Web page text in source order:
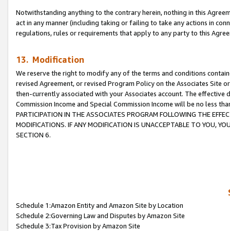
Notwithstanding anything to the contrary herein, nothing in this
act in any manner (including taking or failing to take any actions in
regulations, rules or requirements that apply to any party to this
13. Modification
We reserve the right to modify any of the terms and conditions
revised Agreement, or revised Program Policy on the Associates
then-currently associated with your Associates account. The
Commission Income and Special Commission Income will be no less
PARTICIPATION IN THE ASSOCIATES PROGRAM FOLLOWING THE
MODIFICATIONS. IF ANY MODIFICATION IS UNACCEPTABLE TO YOU,
SECTION 6.
Schedule 1:Amazon Entity and Amazon Site by Location
Schedule 2:Governing Law and Disputes by Amazon Site
Schedule 3:Tax Provision by Amazon Site